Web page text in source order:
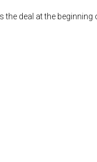
the deal at the